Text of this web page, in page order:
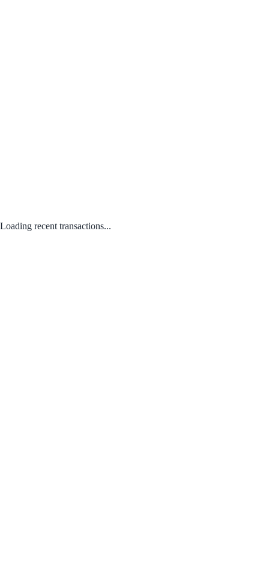
Loading recent transactions...